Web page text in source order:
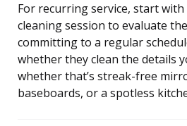
For recurring service, start
cleaning session to evaluate
committing to a regular
whether they clean the details
whether that’s streak-free
baseboards, or a spotless